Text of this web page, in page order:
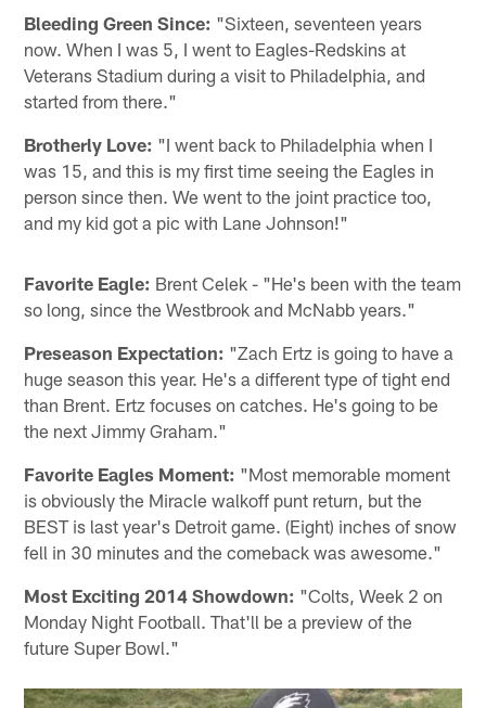
Bleeding Green Since: "Sixteen, seventeen years
now. When I was 5, I went to Eagles-Redskins at
Veterans Stadium during a visit to Philadelphia, and
started from there."
Brotherly Love: "I went back to Philadelphia when I
was 15, and this is my first time seeing the Eagles in
person since then. We went to the joint practice too,
and my kid got a pic with Lane Johnson!"
Favorite Eagle: Brent Celek - "He's been with the team
so long, since the Westbrook and McNabb years."
Preseason Expectation: "Zach Ertz is going to have a
huge season this year. He's a different type of tight end
than Brent. Ertz focuses on catches. He's going to be
the next Jimmy Graham."
Favorite Eagles Moment: "Most memorable moment
is obviously the Miracle walkoff punt return, but the
BEST is last year's Detroit game. (Eight) inches of snow
fell in 30 minutes and the comeback was awesome."
Most Exciting 2014 Showdown: "Colts, Week 2 on
Monday Night Football. That'll be a preview of the
future Super Bowl."